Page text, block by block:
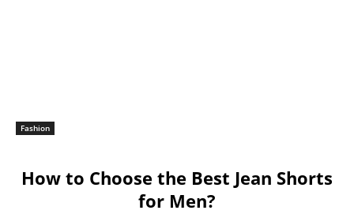
Fashion
How to Choose the Best Jean Shorts
for Men?